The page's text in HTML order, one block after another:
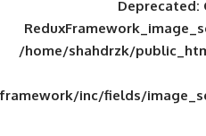
/home/
framework/inc/